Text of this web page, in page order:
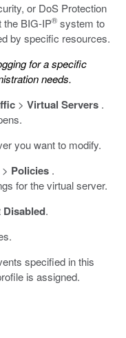
or DoS Protection
the BIG-IP® system to
by specific resources.
for a specific
needs.
> Virtual Servers .
you want to modify.
> Policies .
for the virtual server.
Disabled.
specified in this
is assigned.